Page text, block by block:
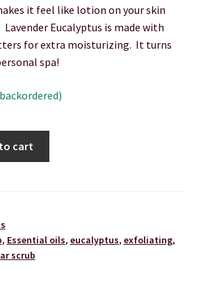
it feel like lotion on your skin
Eucalyptus is made with
for extra moisturizing. It turns
spa!
cart
, Essential oils, eucalyptus, exfoliating,
scrub